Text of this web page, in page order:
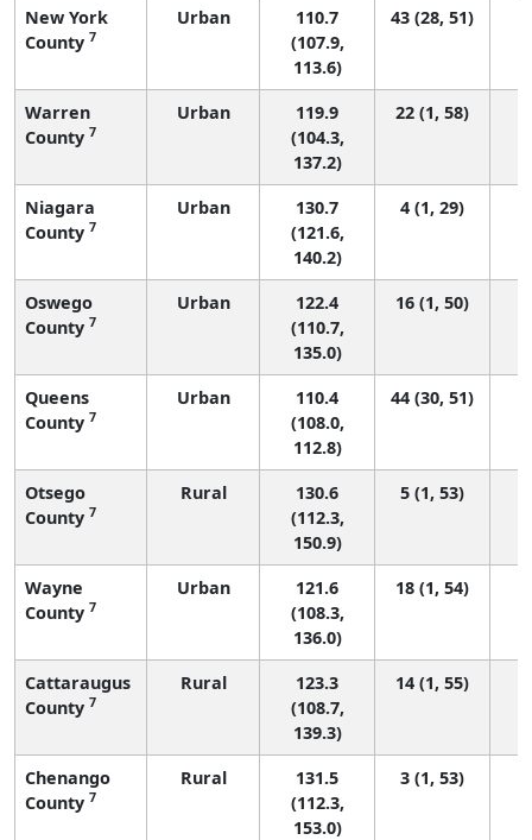
New York
County 7
Urban
110.7
(107.9,
113.6)
43 (28, 51)
Warren
County 7
Urban
119.9
(104.3,
137.2)
22 (1, 58)
Niagara
County 7
Urban
130.7
(121.6,
140.2)
4 (1, 29)
Oswego
County 7
Urban
122.4
(110.7,
135.0)
16 (1, 50)
Queens
County 7
Urban
110.4
(108.0,
112.8)
44 (30, 51)
Otsego
County 7
Rural
130.6
(112.3,
150.9)
5 (1, 53)
Wayne
County 7
Urban
121.6
(108.3,
136.0)
18 (1, 54)
Cattaraugus
County 7
Rural
123.3
(108.7,
139.3)
14 (1, 55)
Chenango
County 7
Rural
131.5
(112.3,
153.0)
3 (1, 53)